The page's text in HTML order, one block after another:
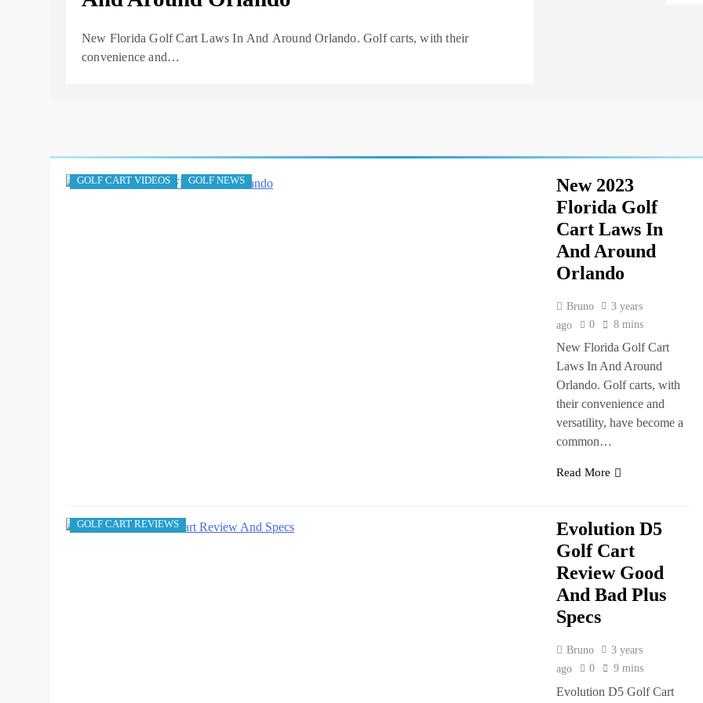
New Florida Golf Cart Laws In And Around Orlando. Golf carts, with their
convenience and…
GOLF CART VIDEOS GOLF NEWS
New 2023
Florida Golf
Cart Laws In
And Around
Orlando
Bruno
3 years
ago
0 8 mins
New Florida Golf Cart
Laws In And Around
Orlando. Golf carts, with
their convenience and
versatility, have become a
common…
Read More
GOLF CART REVIEWS
Evolution D5
Golf Cart
Review Good
And Bad Plus
Specs
Bruno
3 years
ago
0 9 mins
Evolution D5 Golf Cart